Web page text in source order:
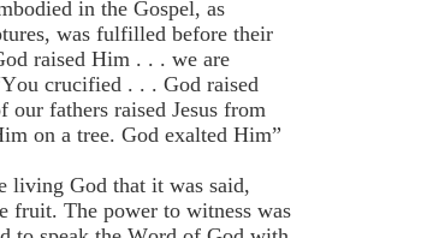
in the Gospel, as
was fulfilled before their
raised Him . . . we are
crucified . . . God raised
fathers raised Jesus from
on a tree. God exalted Him”
living God that it was said,
fruit. The power to witness was